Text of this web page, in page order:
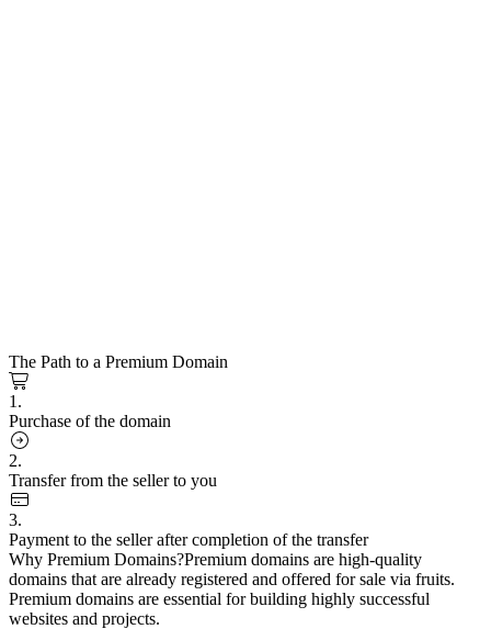
The Path to a Premium Domain
1.
Purchase of the domain
2.
Transfer from the seller to you
3.
Payment to the seller after completion of the transfer
Why Premium Domains?Premium domains are high-quality
domains that are already registered and offered for sale via fruits.
Premium domains are essential for building highly successful
websites and projects.